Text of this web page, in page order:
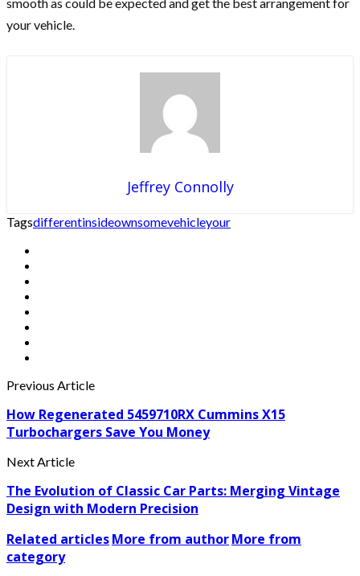
smooth as could be expected and get the best arrangement for
your vehicle.
Jeffrey Connolly
Tagsdifferentinsideownsomevehicleyour
Previous Article
How Regenerated 5459710RX Cummins X15
Turbochargers Save You Money
Next Article
The Evolution of Classic Car Parts: Merging Vintage
Design with Modern Precision
Related articlesMore from authorMore from
category